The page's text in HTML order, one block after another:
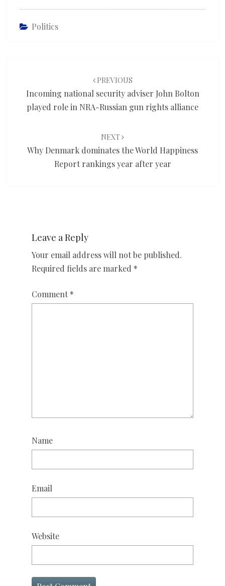
Politics
PREVIOUS
Incoming national security adviser John Bolton
played role in NRA-Russian gun rights alliance
NEXT
Why Denmark dominates the World Happiness
Report rankings year after year
Leave a Reply
Your email address will not be published.
Required fields are marked *
Comment *
Name
Email
Website